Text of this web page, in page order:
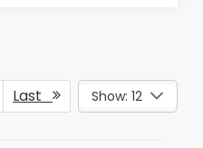
Last Show: 12